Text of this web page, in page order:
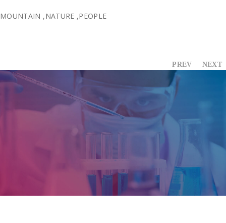
MOUNTAIN ,NATURE ,PEOPLE
PREV NEXT